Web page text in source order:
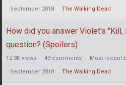
September 2018 The Walking Dead
How did you answer Violet's "Kill,
question? (Spoilers)
12.3K views 43 comments Most recent
September 2018 The Walking Dead